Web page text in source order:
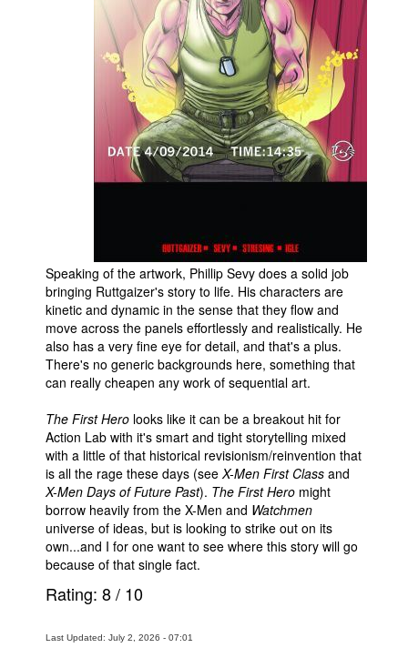
Speaking of the artwork, Phillip Sevy does a solid job
bringing Ruttgaizer's story to life. His characters are
kinetic and dynamic in the sense that they flow and
move across the panels effortlessly and realistically. He
also has a very fine eye for detail, and that's a plus.
There's no generic backgrounds here, something that
can really cheapen any work of sequential art.
The First Hero looks like it can be a breakout hit for
Action Lab with it's smart and tight storytelling mixed
with a little of that historical revisionism/reinvention that
is all the rage these days (seeX-Men First Class and
X-Men Days of Future Past). The First Hero might
borrow heavily from the X-Men and Watchmen
universe of ideas, but is looking to strike out on its
own...and I for one want to see where this story will go
because of that single fact.
Rating: 8/ 10
Last Updated: July 2, 2026 - 07:01